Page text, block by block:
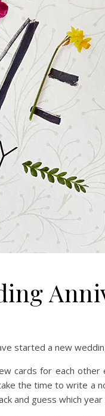
started a new
cards for each
the time to write a
and guess which